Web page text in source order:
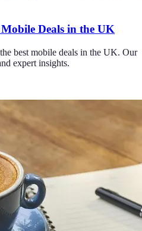
Deals in the UK
best mobile deals in the UK. Our
expert insights.